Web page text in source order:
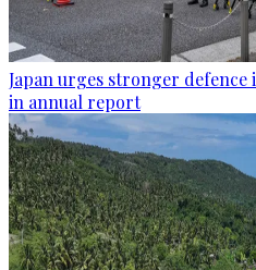
Japan urges stronger
in annual report